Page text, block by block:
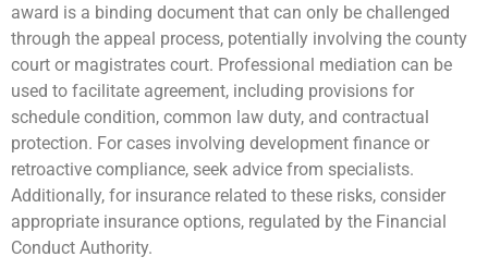
award is a binding document that can only be challenged
through the appeal process, potentially involving the county
court or magistrates court. Professional mediation can be
used to facilitate agreement, including provisions for
schedule condition, common law duty, and contractual
protection. For cases involving development finance or
retroactive compliance, seek advice from specialists.
Additionally, for insurance related to these risks, consider
appropriate insurance options, regulated by the Financial
Conduct Authority.